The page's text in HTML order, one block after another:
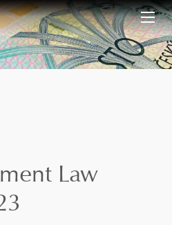
EN
DE
Law